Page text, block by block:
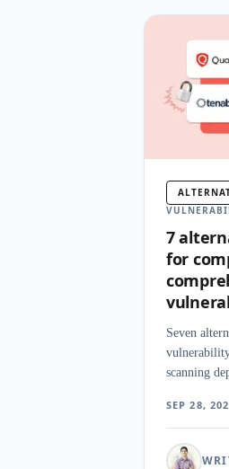
7
for
Seven
scanning
enterprise
SEP 28,